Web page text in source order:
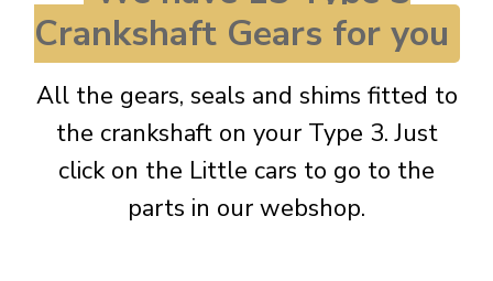
MK1 GOLF
MK2 GOLF
MISCELLANEOUS
GIFT VOUCHERS
MANUFACTURERS
THE BRAKE SHOP
Crankshaft Gears for you
All the gears, seals and shims fitted to
the crankshaft on your Type 3. Just
click on the Little cars to go to the
parts in our webshop.